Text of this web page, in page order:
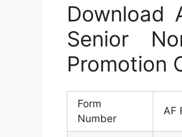
Download
Senior
Promotion
Form
Number
AF